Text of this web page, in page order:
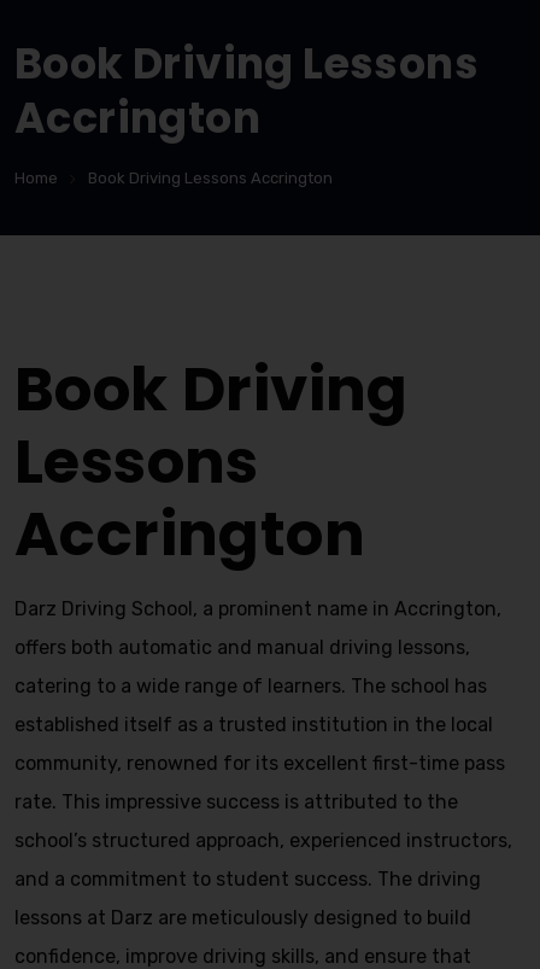
Book Driving Lessons
Accrington
Home Book Driving Lessons Accrington
Book Driving
Lessons
Accrington
Darz Driving School, a prominent name in Accrington,
offers both automatic and manual driving lessons,
catering to a wide range of learners. The school has
established itself as a trusted institution in the local
community, renowned for its excellent first-time pass
rate. This impressive success is attributed to the
school’s structured approach, experienced instructors,
and a commitment to student success. The driving
lessons at Darz are meticulously designed to build
confidence, improve driving skills, and ensure that